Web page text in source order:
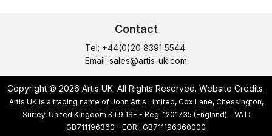
Contact
Tel: +44(0)20 8391 5544
Email: sales@artis-uk.com
Copyright © 2026 Artis UK. All Rights Reserved. Website Credits.
Artis UK is a trading name of John Artis Limited, Cox Lane, Chessington,
Surrey, United Kingdom KT9 1SF - Reg: 1201735 (England) - VAT:
GB711196360 - EORI: GB711196360000